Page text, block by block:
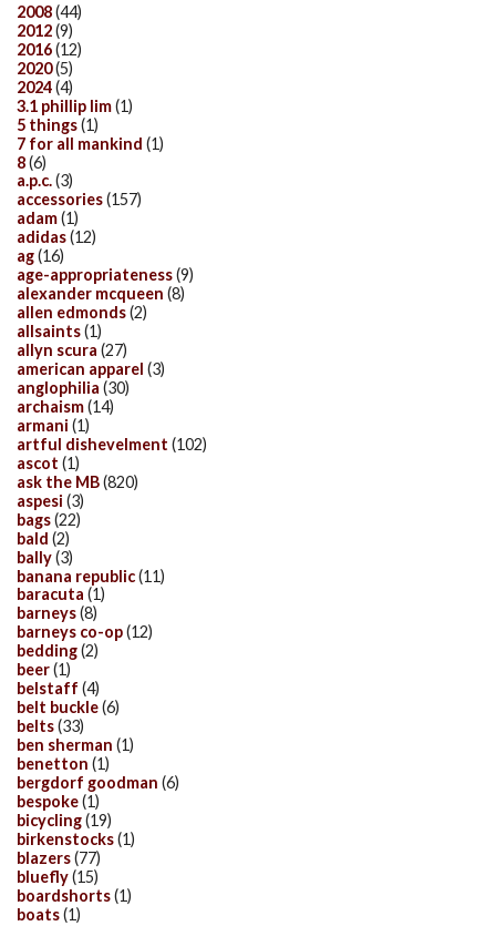
2008(44)
2012(9)
2016(12)
2020(5)
2024(4)
3.1 phillip lim(1)
5 things(1)
7 for all mankind (1)
8(6)
a.p.c.(3)
accessories(157)
adam(1)
adidas(12)
ag(16)
age-appropriateness(9)
alexander mcqueen (8)
allen edmonds(2)
allsaints(1)
allyn scura (27)
american apparel (3)
anglophilia (30)
archaism(14)
armani (1)
artful dishevelment (102)
ascot (1)
ask the MB(820)
aspesi (3)
bags(22)
bald (2)
bally(3)
banana republic(11)
baracuta (1)
barneys(8)
barneys co-op(12)
bedding(2)
beer(1)
belstaff (4)
belt buckle(6)
belts(33)
ben sherman (1)
benetton (1)
bergdorf goodman (6)
bespoke(1)
bicycling(19)
birkenstocks(1)
blazers(77)
bluefly(15)
boardshorts(1)
boats(1)